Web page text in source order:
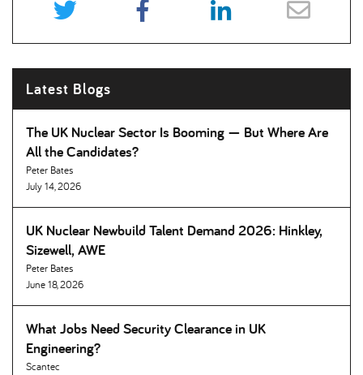
Latest Blogs
The UK Nuclear Sector Is Booming — But Where Are
All the Candidates
Peter Bates
July 14, 2026
UK Nuclear Newbuild Talent Demand 2026: Hinkley,
Sizewell, AWE
Peter Bates
June 18, 2026
What Jobs Need Security Clearance in UK
Engineering
Scantec